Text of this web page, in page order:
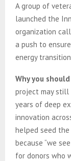
A group of
launched the
organization
a push to
energy
Why you
project may still
years of deep
innovation
helped seed
because “we
for donors who